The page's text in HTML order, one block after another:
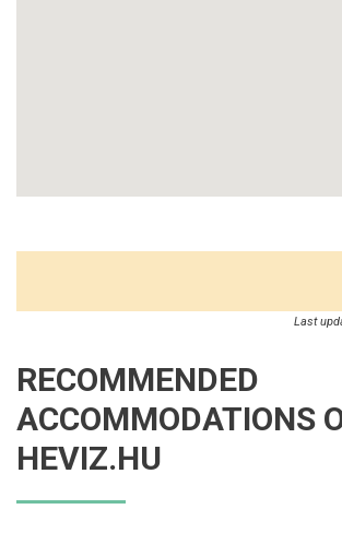
Last
RECOMMENDED
ACCOMMODATIONS
HEVIZ.HU